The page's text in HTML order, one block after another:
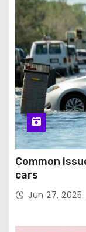
Common
cars
Jun 27, 2025